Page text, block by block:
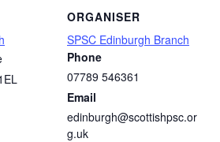
ORGANISER
SPSC Edinburgh Branch
Phone
07789 546361
Email
edinburgh@scottishpsc.or
g.uk